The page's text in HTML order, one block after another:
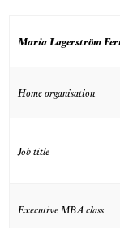
Maria Lagerström
Home organisation
Job title
Executive MBA class